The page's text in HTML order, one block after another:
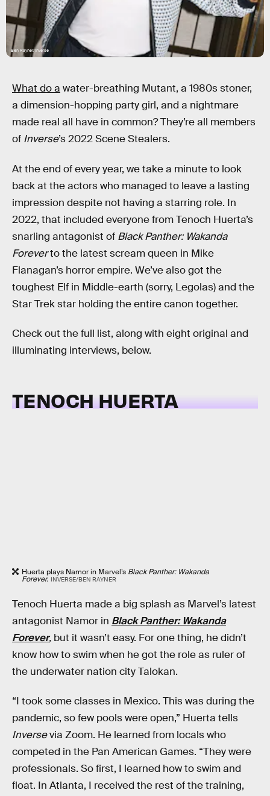
Ben Rayner/Inverse
What do a water-breathing Mutant, a 1980s stoner,
a dimension-hopping party girl, and a nightmare
made real all have in common? They’re all members
of Inverse’s 2022 Scene Stealers.
At the end of every year, we take a minute to look
back at the actors who managed to leave a lasting
impression despite not having a starring role. In
2022, that included everyone from Tenoch Huerta’s
snarling antagonist of Black Panther: Wakanda
Foreverto the latest scream queen in Mike
Flanagan’s horror empire. We’ve also got the
toughest Elf in Middle-earth (sorry, Legolas) and the
Star Trek star holding the entire canon together.
Check out the full list, along with eight original and
illuminating interviews, below.
TENOCH HUERTA
Huerta plays Namor in Marvel’s Black Panther: Wakanda
Forever. INVERSE/BEN RAYNER
Tenoch Huerta made a big splash as Marvel’s latest
antagonist Namor in Black Panther: Wakanda
Forever, but it wasn’t easy. For one thing, he didn’t
know how to swim when he got the role as ruler of
the underwater nation city Talokan.
“I took some classes in Mexico. This was during the
pandemic, so few pools were open,” Huerta tells
Inversevia Zoom. He learned from locals who
competed in the Pan American Games. “They were
professionals. So first, I learned how to swim and
float. In Atlanta, I received the rest of the training,